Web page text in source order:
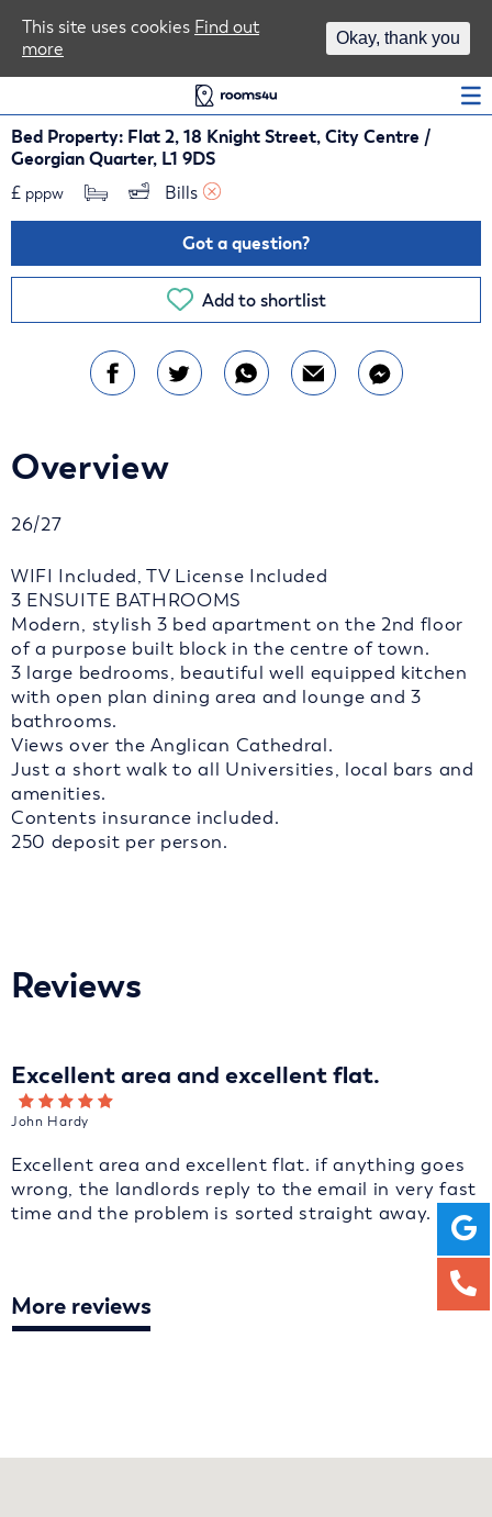
Bed Property: Flat 2, 18 Knight Street, City Centre /
Georgian Quarter, L1 9DS
£ pppw Bills
Got a question?
Add to shortlist
Overview
26/27
WIFI Included, TV License Included
3 ENSUITE BATHROOMS
Modern, stylish 3 bed apartment on the 2nd floor
of a purpose built block in the centre of town.
3 large bedrooms, beautiful well equipped kitchen
with open plan dining area and lounge and 3
bathrooms.
Views over the Anglican Cathedral.
Just a short walk to all Universities, local bars and
amenities.
Contents insurance included.
250 deposit per person.
Reviews
Excellent area and excellent flat.
John Hardy
Excellent area and excellent flat. if anything goes
wrong, the landlords reply to the email in very fast
time and the problem is sorted straight away.
More reviews
This site uses cookies Find out
more
Okay, thank you